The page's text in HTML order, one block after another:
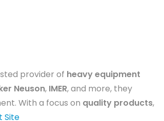
provider of heavy equipment
Neuson, IMER, and more, they
With a focus on quality products,
Site